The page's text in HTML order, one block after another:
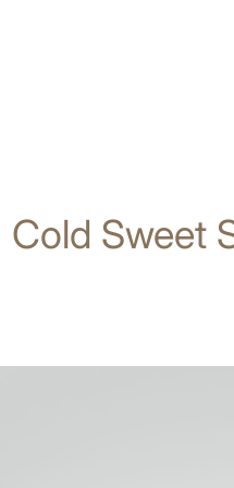
Cold Sweet